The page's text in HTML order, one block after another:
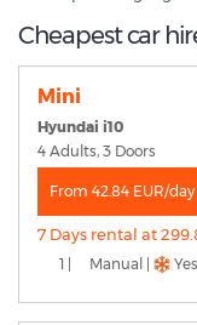
Cheapest car
Mini
Hyundai i10
4 Adults, 3 Doors
From 42.84 EUR/day
7 Days rental at
1 | Manual | Yes